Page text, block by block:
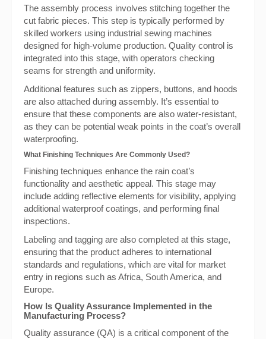
The assembly process involves stitching together the
cut fabric pieces. This step is typically performed by
skilled workers using industrial sewing machines
designed for high-volume production. Quality control is
integrated into this stage, with operators checking
seams for strength and uniformity.
Additional features such as zippers, buttons, and hoods
are also attached during assembly. It’s essential to
ensure that these components are also water-resistant,
as they can be potential weak points in the coat’s overall
waterproofing.
What Finishing Techniques Are Commonly Used?
Finishing techniques enhance the rain coat’s
functionality and aesthetic appeal. This stage may
include adding reflective elements for visibility, applying
additional waterproof coatings, and performing final
inspections.
Labeling and tagging are also completed at this stage,
ensuring that the product adheres to international
standards and regulations, which are vital for market
entry in regions such as Africa, South America, and
Europe.
How Is Quality Assurance Implemented in the
Manufacturing Process?
Quality assurance (QA) is a critical component of the